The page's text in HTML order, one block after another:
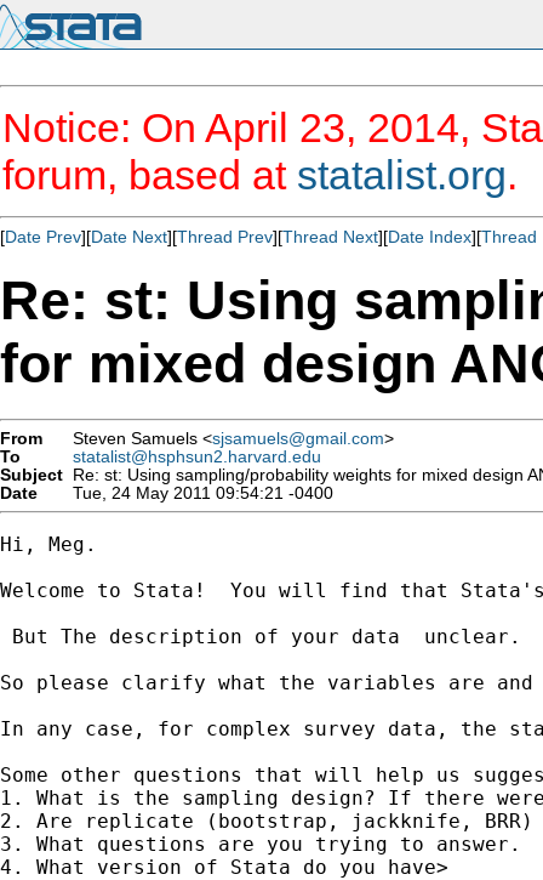
Notice: On April 23, 2014,
forum, based at statalist.org.
[Date Prev][Date Next][Thread Prev][Thread Next][Date Index][Thread
Re: st: Using
for mixed design
From Steven Samuels <sjsamuels@gmail.com>
To
statalist@hsphsun2.harvard.edu
Subject Re: st: Using sampling/probability weights for mixed design
Date
Tue, 24 May 2011 09:54:21 -0400
Hi, Meg.
Welcome to Stata!  You will find that
But The description of your data  unclear.
So please clarify what the variables are
In any case, for complex survey data, the
Some other questions that will help us
1. What is the sampling design? If there
2. Are replicate (bootstrap, jackknife, BRR)
3. What questions are you trying to answer.
4. What version of Stata do you have>